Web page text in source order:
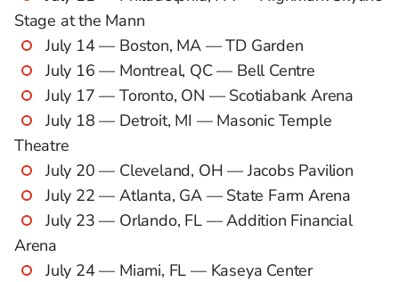
Stage at the Mann
July 14 — Boston, MA — TD Garden
July 16 — Montreal, QC — Bell Centre
July 17 — Toronto, ON — Scotiabank Arena
July 18 — Detroit, MI — Masonic Temple
Theatre
July 20 — Cleveland, OH — Jacobs Pavilion
July 22 — Atlanta, GA — State Farm Arena
July 23 — Orlando, FL — Addition Financial
Arena
July 24 — Miami, FL — Kaseya Center